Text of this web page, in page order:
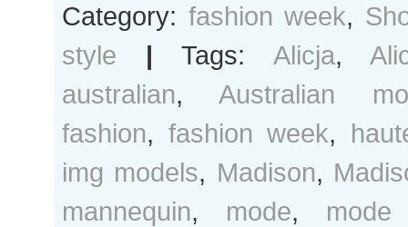
Category: fashion week,
style | Tags: Alicja,
australian, Australian
fashion, fashion week,
img models, Madison,
mannequin, mode,